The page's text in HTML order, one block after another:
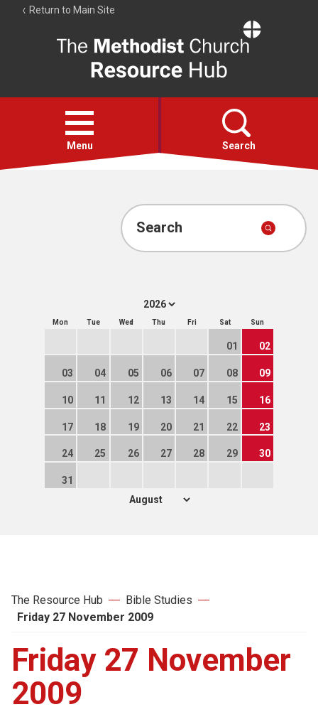
Return to Main Site
Resource
Hub
Open
menu
Menu Search
Account
Search
Mon Tue Wed Thu Fri Sat Sun
01 02
03 04 05 06 07 08 09
10 11 12 13 14 15 16
17 18 19 20 21 22 23
24 25 26 27 28 29 30
31
The Resource Hub
Bible Studies
Friday 27 November 2009
Friday 27 November
2009